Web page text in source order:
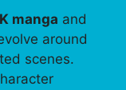
manga and
around
scenes.